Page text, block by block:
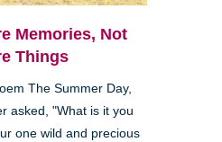
Memories, Not
Things
The Summer Day,
asked, "What is it you
one wild and precious